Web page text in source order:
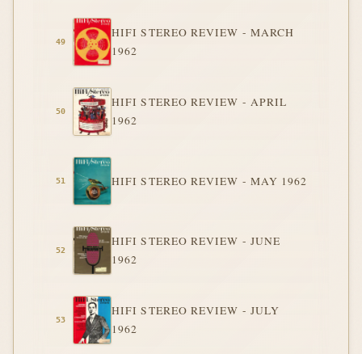
HIFI STEREO REVIEW - MARCH
1962
HIFI STEREO REVIEW - APRIL
1962
HIFI STEREO REVIEW - MAY 1962
HIFI STEREO REVIEW - JUNE
1962
HIFI STEREO REVIEW - JULY
1962